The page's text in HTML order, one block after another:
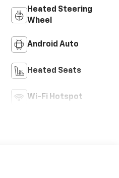
Heated Steering
Wheel
Android Auto
Heated Seats
Wi-Fi Hotspot